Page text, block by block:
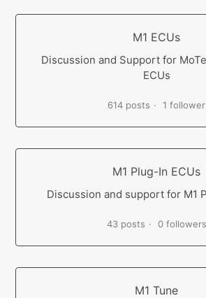
M1 ECUs
Discussion and Support for
ECUs
614 posts 1 follower
M1 Plug-In ECUs
Discussion and support for M1
43 posts 0 followers
M1 Tune